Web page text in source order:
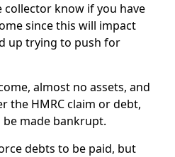
know if you have
since this will impact
up trying to push for
almost no assets, and
the HMRC claim or debt,
made bankrupt.
debts to be paid, but